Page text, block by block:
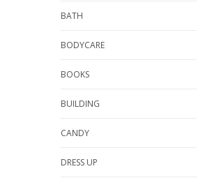
BATH
BODYCARE
BOOKS
BUILDING
CANDY
DRESS UP